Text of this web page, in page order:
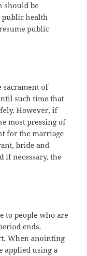
should be
health
public
sacrament of
such time that
However, if
most pressing of
for the marriage
bride and
if necessary, the
to people who are
ends.
When anointing
applied using a